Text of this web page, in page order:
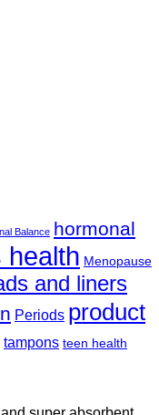
Balance hormonal
health Menopause
and liners
Periods product
tampons teen health